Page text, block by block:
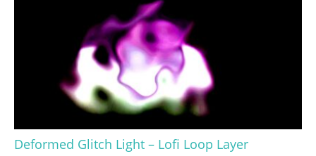
Deformed Glitch Light – Lofi Loop Layer